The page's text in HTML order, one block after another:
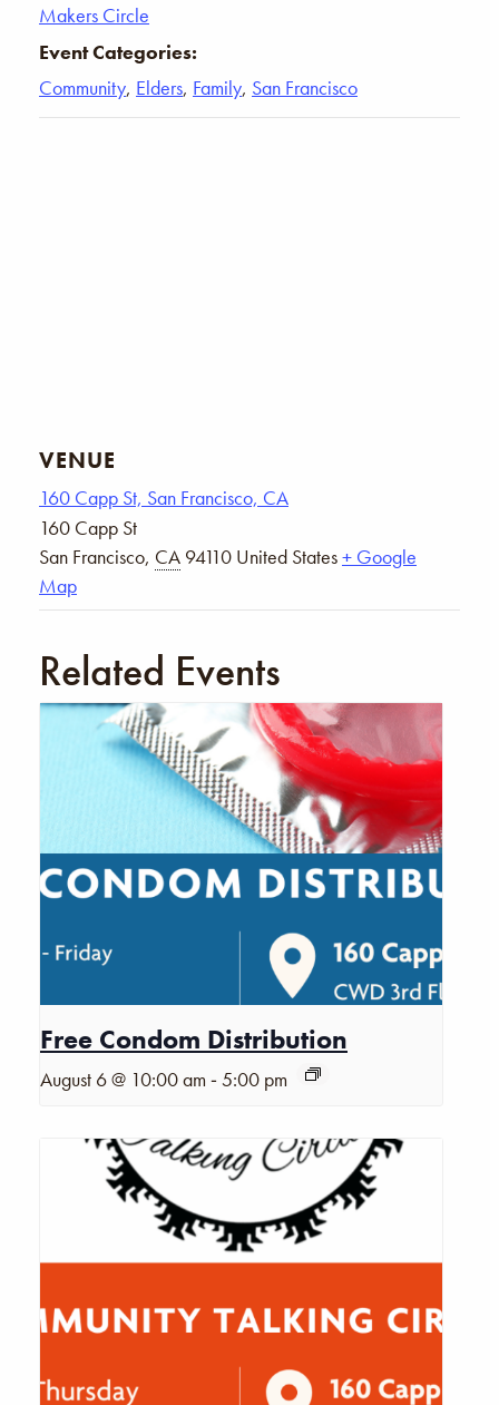
Makers Circle
Event Categories:
Community, Elders, Family, San Francisco
VENUE
160 Capp St, San Francisco, CA
160 Capp St
San Francisco, CA 94110 United States+ Google
Map
Related Events
Free Condom Distribution
August 6 @ 10:00 am -5:00 pm